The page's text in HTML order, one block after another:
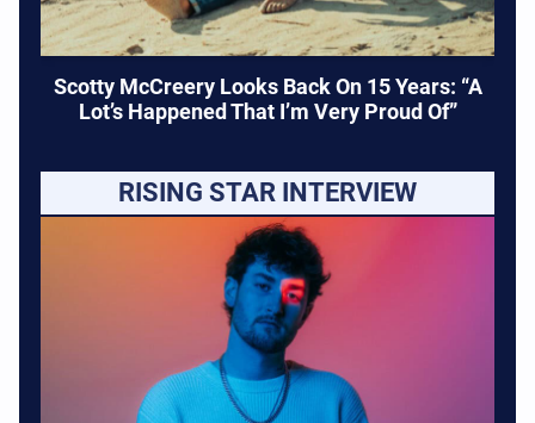
Scotty McCreery Looks Back On 15 Years: “A
Lot’s Happened That I’m Very Proud Of”
RISING STAR INTERVIEW